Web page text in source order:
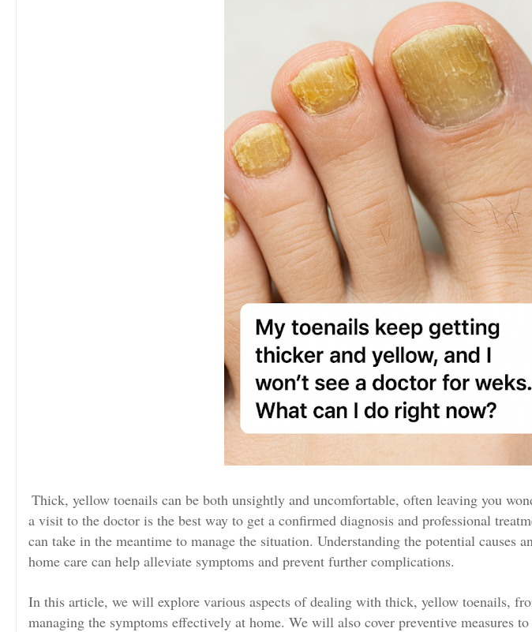
Thick, yellow toenails can be both unsightly and uncomfortable, often leaving you
a visit to the doctor is the best way to get a confirmed diagnosis and professional
can take in the meantime to manage the situation. Understanding the potential causes
home care can help alleviate symptoms and prevent further complications.
In this article, we will explore various aspects of dealing with thick, yellow toenails,
managing the symptoms effectively at home. We will also cover preventive measures